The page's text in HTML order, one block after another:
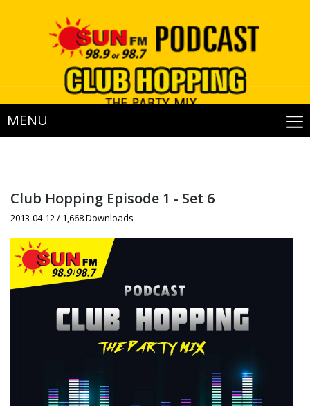
MENU
Club Hopping Episode 1 - Set 6
2013-04-12 / 1,668 Downloads